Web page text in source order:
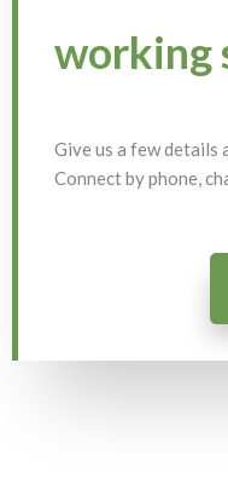
working
Give us a few details
Connect by phone,